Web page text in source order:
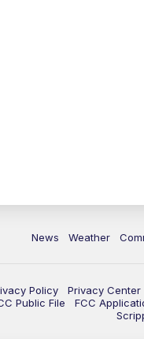
News Weather
Policy Privacy Center
Public File FCC